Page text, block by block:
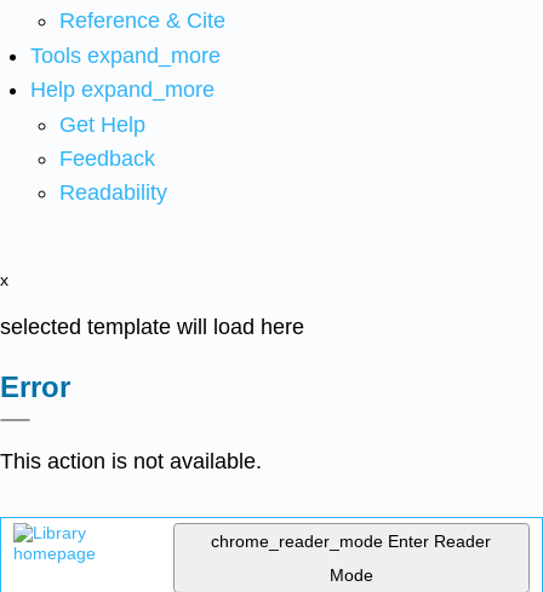
Reference & Cite
Tools expand_more
Help expand_more
Get Help
Feedback
Readability
x
selected template will load here
Error
This action is not available.
chrome_reader_mode Enter Reader
Mode